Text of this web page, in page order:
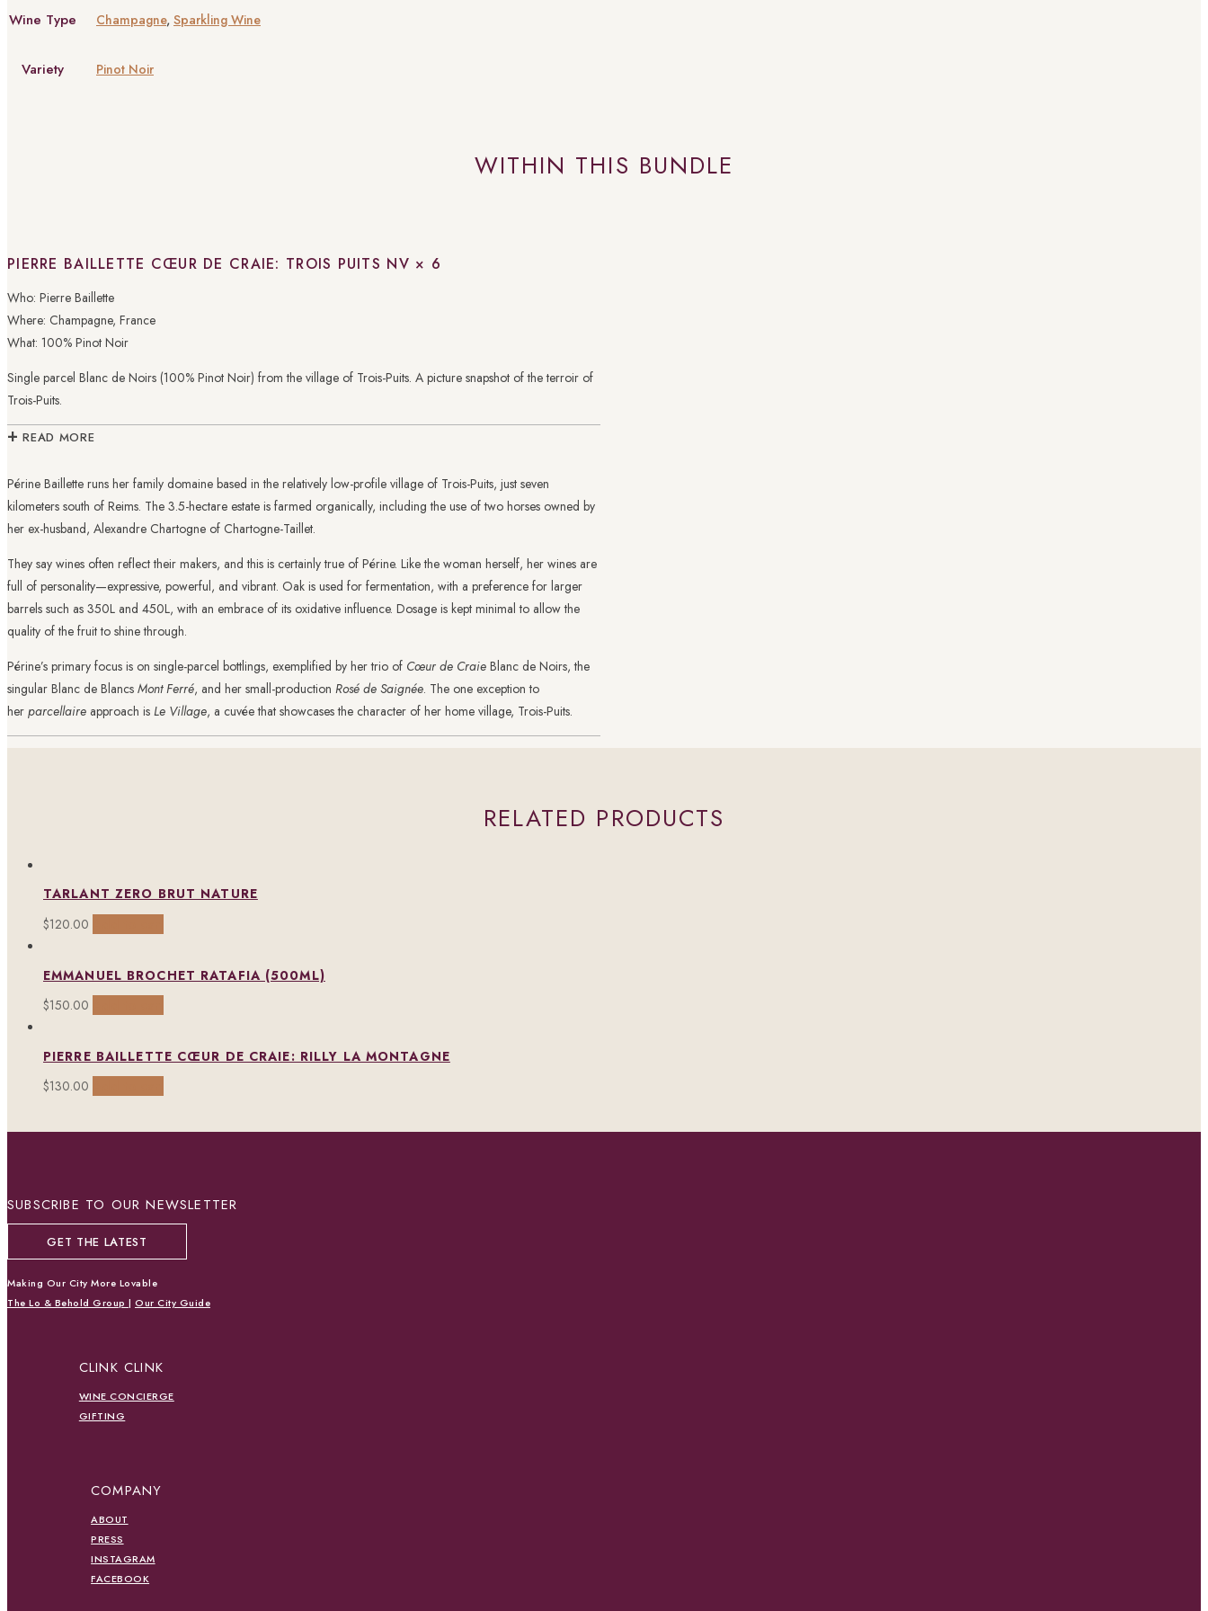
Wine Type Champagne, Sparkling Wine
Variety Pinot Noir
WITHIN THIS BUNDLE
PIERRE BAILLETTE CŒUR DE CRAIE: TROIS PUITS NV × 6
Who: Pierre Baillette
Where: Champagne, France
What: 100% Pinot Noir
Single parcel Blanc de Noirs (100% Pinot Noir) from the village of Trois-Puits. A picture snapshot of the terroir of
Trois-Puits.
+ READ MORE
Périne Baillette runs her family domaine based in the relatively low-profile village of Trois-Puits, just seven
kilometers south of Reims. The 3.5-hectare estate is farmed organically, including the use of two horses owned by
her ex-husband, Alexandre Chartogne of Chartogne-Taillet.
They say wines often reflect their makers, and this is certainly true of Périne. Like the woman herself, her wines are
full of personality—expressive, powerful, and vibrant. Oak is used for fermentation, with a preference for larger
barrels such as 350L and 450L, with an embrace of its oxidative influence. Dosage is kept minimal to allow the
quality of the fruit to shine through.
Périne’s primary focus is on single-parcel bottlings, exemplified by her trio of Cœur de Craie Blanc de Noirs, the
singular Blanc de Blancs Mont Ferré, and her small-production Rosé de Saignée. The one exception to
her parcellaire approach is Le Village, a cuvée that showcases the character of her home village, Trois-Puits.
RELATED PRODUCTS
TARLANT ZERO BRUT NATURE
$120.00
EMMANUEL BROCHET RATAFIA (500ML)
$150.00
PIERRE BAILLETTE CŒUR DE CRAIE: RILLY LA MONTAGNE
$130.00
SUBSCRIBE TO OUR NEWSLETTER
GET THE LATEST
Making Our City More Lovable
The Lo & Behold Group | Our City Guide
CLINK CLINK
WINE CONCIERGE
GIFTING
COMPANY
ABOUT
PRESS
INSTAGRAM
FACEBOOK